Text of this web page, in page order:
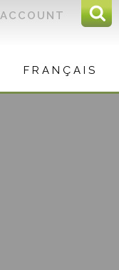
ACCOUNT
FRANÇAIS